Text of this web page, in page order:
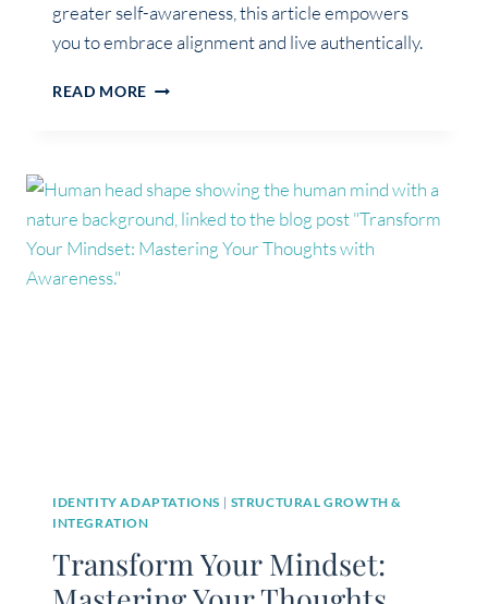
greater self-awareness, this article empowers
you to embrace alignment and live authentically.
READ MORE HOW
I’M
OUT
OF
IDENTITY ADAPTATIONS | STRUCTURAL GROWTH &
INTEGRATION
Transform Your Mindset: